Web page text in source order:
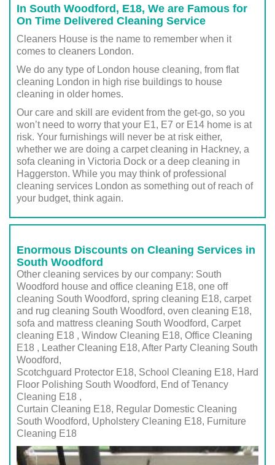
In South Woodford, E18, We are Famous for
On Time Delivered Cleaning Service
Cleaners House is the name to remember when it
comes to cleaners London.
We do any type of London house cleaning, from flat
cleaning London in high rise buildings to house
cleaning in older homes.
Our care and skill are evident from the get-go, so you
won’t need to worry that your E1, E7 or E14 home is at
risk. Your furnishings will never be at risk either,
whether we are doing a carpet cleaning in Hackney, a
sofa cleaning in Victoria Dock or a deep cleaning in
Haggerston. While you may think of professional
cleaning services London as something out of reach of
your budget, think again.
Enormous Discounts on Cleaning Services in
South Woodford
Other cleaning services by our company: South
Woodford house and office cleaning E18, one off
cleaning South Woodford, spring cleaning E18, carpet
and rug cleaning South Woodford, oven cleaning E18,
sofa and mattress cleaning South Woodford, Carpet
cleaning E18 , Window Cleaning E18, Office Cleaning
E18 , Leather Cleaning E18, After Party Cleaning South
Woodford,
Scotchguard Protector E18, School Cleaning E18, Hard
Floor Polishing South Woodford, End of Tenancy
Cleaning E18 ,
Curtain Cleaning E18, Regular Domestic Cleaning
South Woodford, Upholstery Cleaning E18, Furniture
Cleaning E18